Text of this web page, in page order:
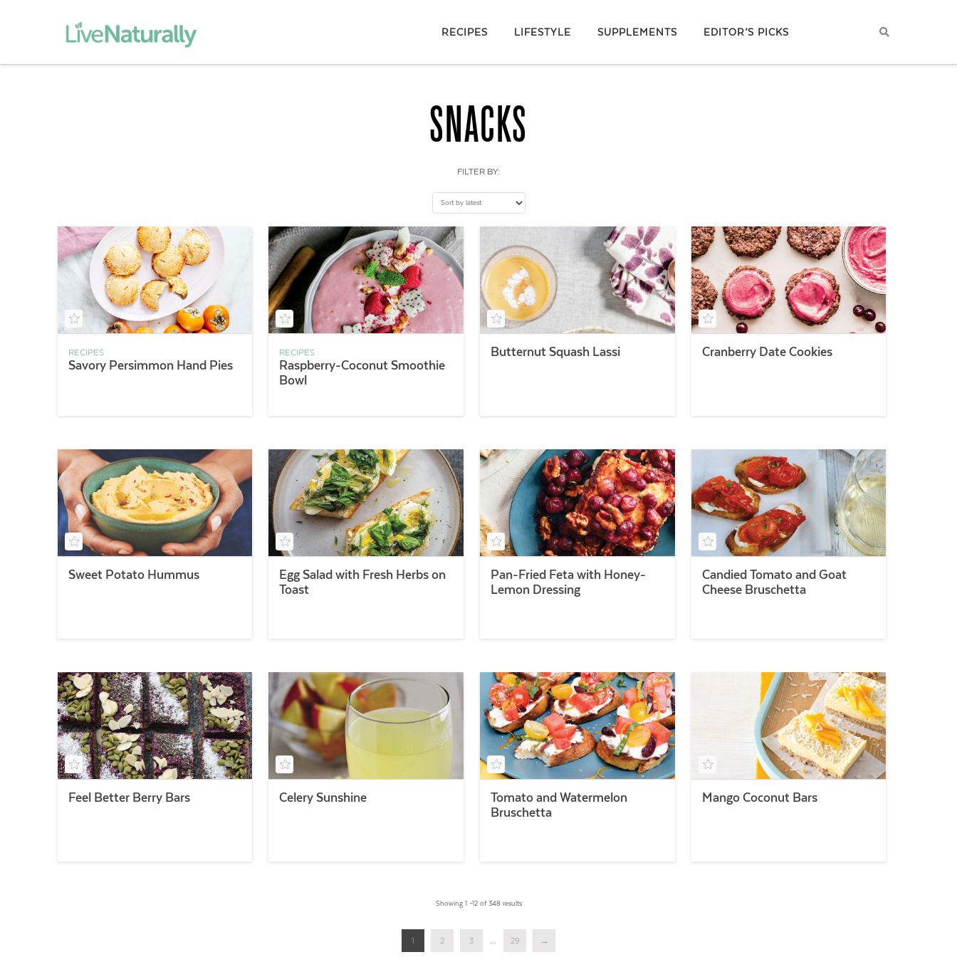
RECIPES LIFESTYLE SUPPLEMENTS EDITOR’S PICKS
SNACKS
FILTER BY:
RECIPES
Savory Persimmon Hand Pies
RECIPES
Raspberry-Coconut Smoothie
Bowl
Butternut Squash Lassi Cranberry Date Cookies
Sweet Potato Hummus
Egg Salad with Fresh Herbs on
Toast
Pan-Fried Feta with Honey-
Lemon Dressing
Candied Tomato and Goat
Cheese Bruschetta
Feel Better Berry Bars Celery Sunshine
Tomato and Watermelon
Bruschetta
Mango Coconut Bars
Showing 1 –12 of 348 results
1 2 3 29 →